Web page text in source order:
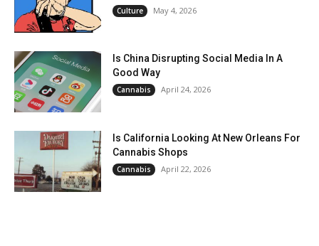
Culture May 4, 2026
Is China Disrupting Social Media In A
Good Way
Cannabis April 24, 2026
Is California Looking At New Orleans For
Cannabis Shops
Cannabis April 22, 2026